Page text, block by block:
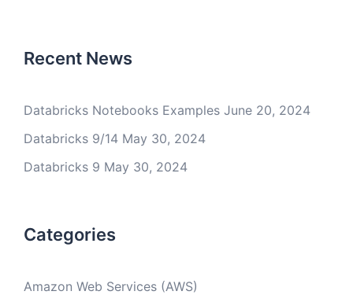
Recent News
Databricks Notebooks Examples June 20, 2024
Databricks 9/14 May 30, 2024
Databricks 9 May 30, 2024
Categories
Amazon Web Services (AWS)